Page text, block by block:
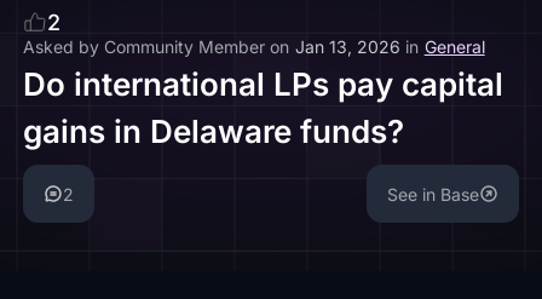
2
Asked by Community Member on Jan 13, 2026 in General
Do international LPs pay capital
gains in Delaware funds?
2 See in Base